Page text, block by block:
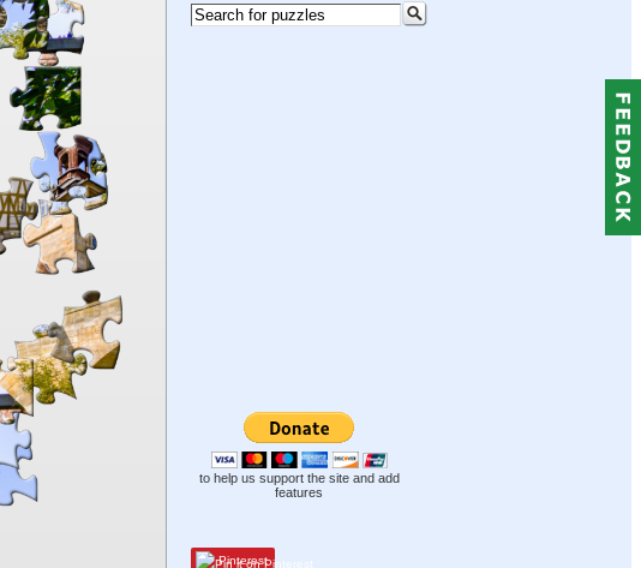
to help us support the site and add
features
Pinterest